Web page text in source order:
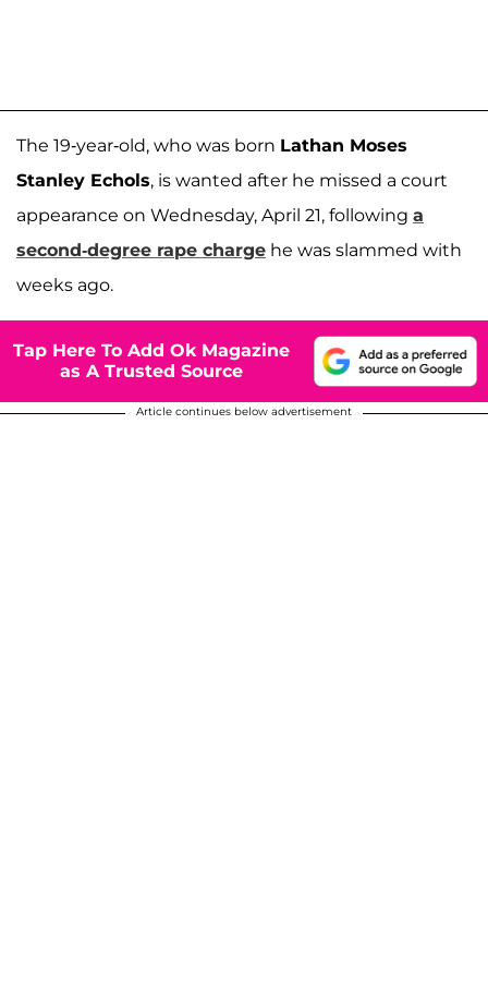
The 19-year-old, who was born Lathan Moses
Stanley Echols, is wanted after he missed a court
appearance on Wednesday, April 21, following a
second-degree rape charge he was slammed with
weeks ago.
Tap Here To Add Ok Magazine
as A Trusted Source
Article continues below advertisement